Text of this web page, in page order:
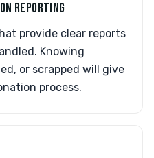
REPORTING
provide clear reports
Knowing
or scrapped will give
process.